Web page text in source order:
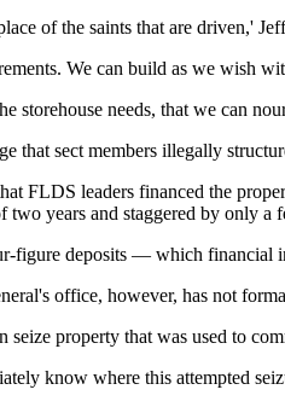
of the saints that are driven,'
We can build as we wish
storehouse needs, that we can
that sect members illegally
FLDS leaders financed the
two years and staggered by only
figure deposits — which
office, however, has not
seize property that was used to
know where this attempted